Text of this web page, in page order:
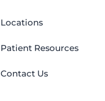
Locations
Patient Resources
Contact Us